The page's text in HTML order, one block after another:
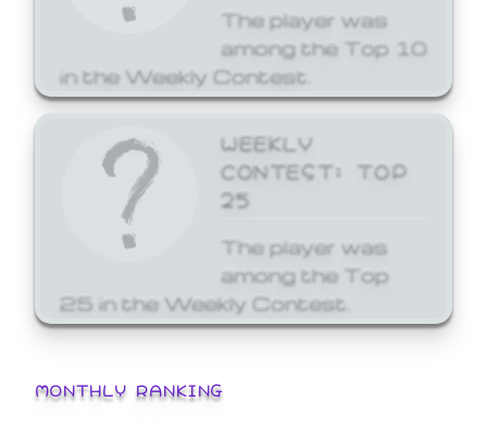
The player was
among the Top 10
in the Weekly Contest.
WEEKLY
CONTEST: TOP
25
The player was
among the Top
25 in the Weekly Contest.
MONTHLY RANKING